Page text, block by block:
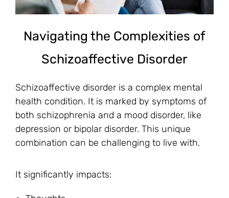
Navigating the Complexities of
Schizoaffective Disorder
Schizoaffective disorder is a complex mental
health condition. It is marked by symptoms of
both schizophrenia and a mood disorder, like
depression or bipolar disorder. This unique
combination can be challenging to live with.
It significantly impacts: